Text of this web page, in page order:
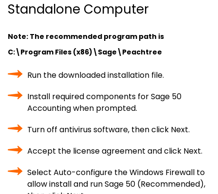
Standalone Computer
Note: The recommended program path is
C:\Program Files (x86)\Sage\Peachtree
Run the downloaded installation file.
Install required components for Sage 50
Accounting when prompted.
Turn off antivirus software, then click Next.
Accept the license agreement and click Next.
Select Auto-configure the Windows Firewall to
allow install and run Sage 50 (Recommended),